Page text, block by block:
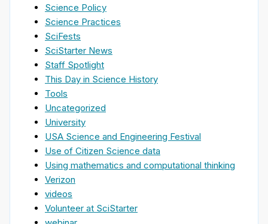
Science Policy
Science Practices
SciFests
SciStarter News
Staff Spotlight
This Day in Science History
Tools
Uncategorized
University
USA Science and Engineering Festival
Use of Citizen Science data
Using mathematics and computational thinking
Verizon
videos
Volunteer at SciStarter